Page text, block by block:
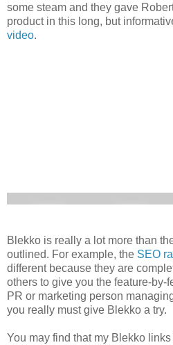
some steam and they gave
product in this long, but
video.
Blekko is really a lot more than
outlined. For example, the SEO
different because they are
others to give you the feature-by-
PR or marketing person
you really must give Blekko a try.
You may find that my Blekko